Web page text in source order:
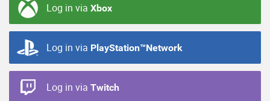
Log in via Xbox
Log in via PlayStation™Network
Log in via Twitch